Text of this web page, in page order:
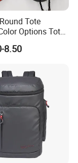
Tote
Options Tote
Logo Available
8.50